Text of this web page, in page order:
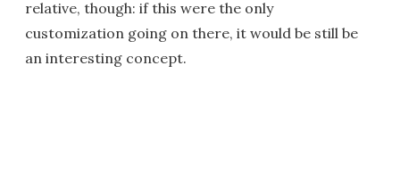
relative, though: if this were the only
customization going on there, it would be still be
an interesting concept.